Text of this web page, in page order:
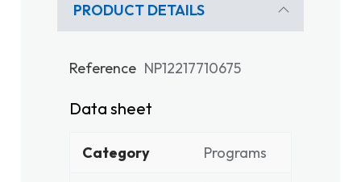
PRODUCT DETAILS
Reference NP12217710675
Data sheet
Category Programs